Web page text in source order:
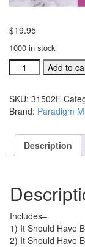
$19.95
1000 in stock
#31502E
It
Have
Been
acc.
split
quantity
Add to
SKU: 31502E
Brand: Paradigm
Description
Includes–
1) It Should Have
2) It Should Have